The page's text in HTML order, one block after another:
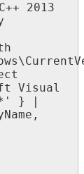
C++
2013
\
Visual
' }
,